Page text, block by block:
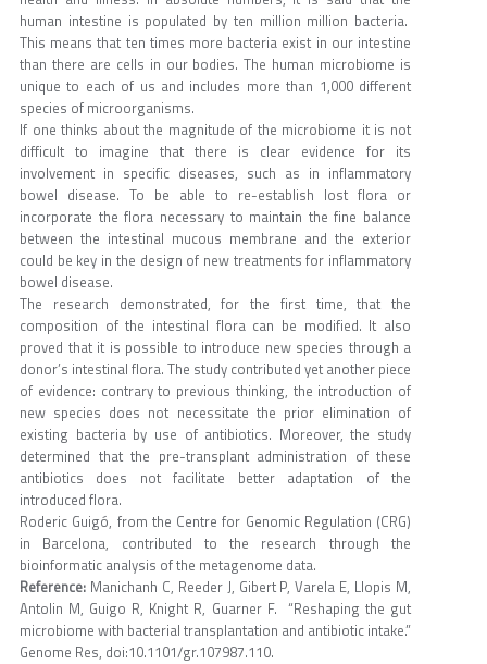
human intestine is populated by ten million million bacteria.
This means that ten times more bacteria exist in our intestine
than there are cells in our bodies. The human microbiome is
unique to each of us and includes more than 1,000 different
species of microorganisms.
If one thinks about the magnitude of the microbiome it is not
difficult to imagine that there is clear evidence for its
involvement in specific diseases, such as in inflammatory
bowel disease. To be able to re-establish lost flora or
incorporate the flora necessary to maintain the fine balance
between the intestinal mucous membrane and the exterior
could be key in the design of new treatments for inflammatory
bowel disease.
The research demonstrated, for the first time, that the
composition of the intestinal flora can be modified. It also
proved that it is possible to introduce new species through a
donor’s intestinal flora. The study contributed yet another piece
of evidence: contrary to previous thinking, the introduction of
new species does not necessitate the prior elimination of
existing bacteria by use of antibiotics. Moreover, the study
determined that the pre-transplant administration of these
antibiotics does not facilitate better adaptation of the
introduced flora.
Roderic Guigó, from the Centre for Genomic Regulation (CRG)
in Barcelona, contributed to the research through the
bioinformatic analysis of the metagenome data.
Reference: Manichanh C, Reeder J, Gibert P, Varela E, Llopis M,
Antolin M, Guigo R, Knight R, Guarner F. “Reshaping the gut
microbiome with bacterial transplantation and antibiotic intake.”
Genome Res, doi:10.1101/gr.107987.110.